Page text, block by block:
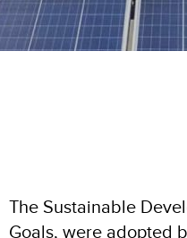
The Sustainable
Goals, were adopted